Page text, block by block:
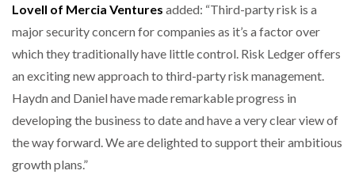
Lovell of Mercia Ventures added: “Third-party risk is a
major security concern for companies as it’s a factor over
which they traditionally have little control. Risk Ledger offers
an exciting new approach to third-party risk management.
Haydn and Daniel have made remarkable progress in
developing the business to date and have a very clear view of
the way forward. We are delighted to support their ambitious
growth plans.”